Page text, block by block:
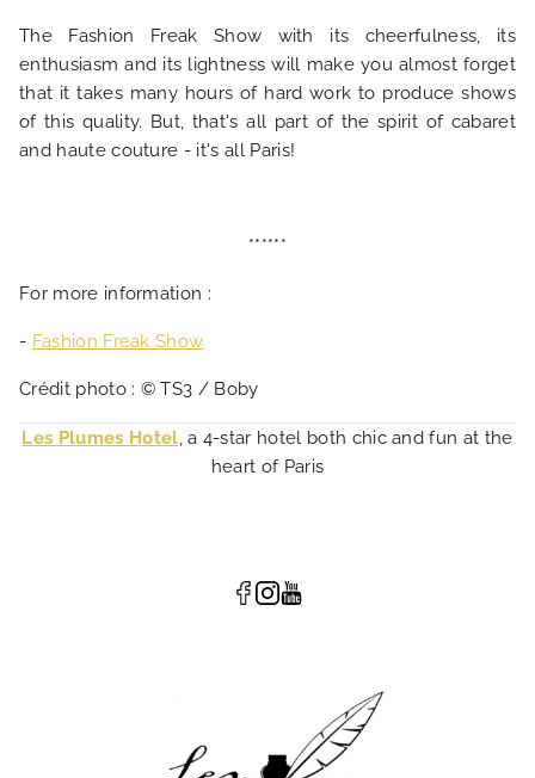
The Fashion Freak Show with its cheerfulness, its
enthusiasm and its lightness will make you almost forget
that it takes many hours of hard work to produce shows
of this quality. But, that's all part of the spirit of cabaret
and haute couture - it's all Paris!
******
For more information :
- Fashion Freak Show
Crédit photo : © TS3 / Boby
Les Plumes Hotel, a 4-star hotel both chic and fun at the
heart of Paris